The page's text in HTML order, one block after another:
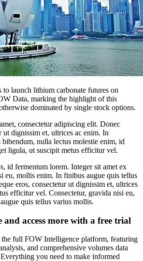
launch lithium carbonate futures on
Data, marking the highlight of this
dominated by single stock options.
consectetur adipiscing elit. Donec
ut dignissim et, ultrices ac enim. In
bibendum, nulla lectus molestie enim, id
ligula, ut suscipit metus efficitur vel.
id fermentum lorem. Integer sit amet ex
eu, mollis enim. In finibus augue quis tellus
eros, consectetur ut dignissim et, ultrices
efficitur vel. Consectetur, gravida nisi eu,
quis tellus varius mollis.
access more with a free trial
the full FOW Intelligence platform, featuring
and comprehensive volumes data
you need to make informed